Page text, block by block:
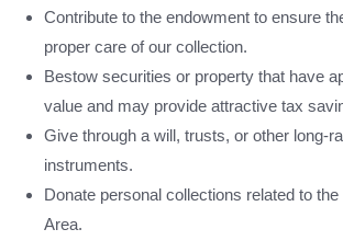
Contribute to the endowment to ensure
proper care of our collection.
Bestow securities or property that have
value and may provide attractive tax
Give through a will, trusts, or other long-
instruments.
Donate personal collections related to
Area.